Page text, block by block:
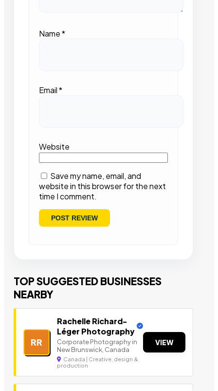
Name*
Email*
Website
Save my name, email, and
website in this browser for the next
time I comment.
TOP SUGGESTED BUSINESSES
NEARBY
RR
Rachelle Richard-
Léger Photography
Corporate Photography in
New Brunswick, Canada
Canada | Creative, design &
production
VIEW